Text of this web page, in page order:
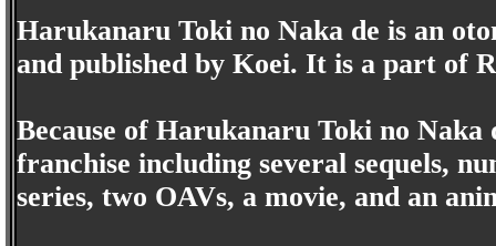
Harukanaru Toki no Naka de is an
and published by Koei. It is a part of
Because of Harukanaru Toki no Naka
franchise including several sequels,
series, two OAVs, a movie, and an